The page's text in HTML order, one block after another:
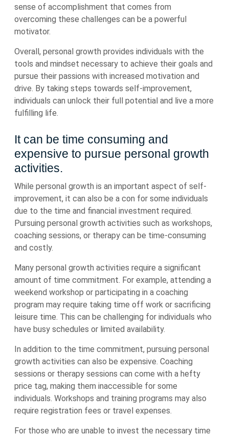
sense of accomplishment that comes from
overcoming these challenges can be a powerful
motivator.
Overall, personal growth provides individuals with the
tools and mindset necessary to achieve their goals and
pursue their passions with increased motivation and
drive. By taking steps towards self-improvement,
individuals can unlock their full potential and live a more
fulfilling life.
It can be time consuming and
expensive to pursue personal growth
activities.
While personal growth is an important aspect of self-
improvement, it can also be a con for some individuals
due to the time and financial investment required.
Pursuing personal growth activities such as workshops,
coaching sessions, or therapy can be time-consuming
and costly.
Many personal growth activities require a significant
amount of time commitment. For example, attending a
weekend workshop or participating in a coaching
program may require taking time off work or sacrificing
leisure time. This can be challenging for individuals who
have busy schedules or limited availability.
In addition to the time commitment, pursuing personal
growth activities can also be expensive. Coaching
sessions or therapy sessions can come with a hefty
price tag, making them inaccessible for some
individuals. Workshops and training programs may also
require registration fees or travel expenses.
For those who are unable to invest the necessary time